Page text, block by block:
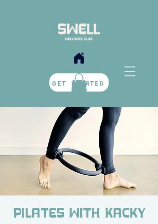
BOOK NOW
GET STARTED
Pilates with Kacky